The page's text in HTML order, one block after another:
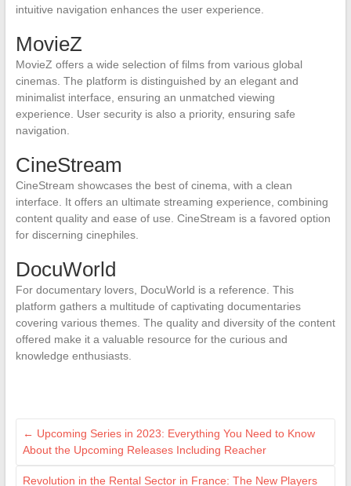
intuitive navigation enhances the user experience.
MovieZ
MovieZ offers a wide selection of films from various global
cinemas. The platform is distinguished by an elegant and
minimalist interface, ensuring an unmatched viewing
experience. User security is also a priority, ensuring safe
navigation.
CineStream
CineStream showcases the best of cinema, with a clean
interface. It offers an ultimate streaming experience, combining
content quality and ease of use. CineStream is a favored option
for discerning cinephiles.
DocuWorld
For documentary lovers, DocuWorld is a reference. This
platform gathers a multitude of captivating documentaries
covering various themes. The quality and diversity of the content
offered make it a valuable resource for the curious and
knowledge enthusiasts.
← Upcoming Series in 2023: Everything You Need to Know
About the Upcoming Releases Including Reacher
Revolution in the Rental Sector in France: The New Players